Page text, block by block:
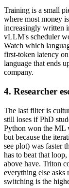
Training is a small
where most money
increasingly written
vLLM's scheduler
Watch which
first-token latency
language that ends
company.
4. Researcher
The last filter is
still loses if PhD
Python won the ML
but because the
see plot) was faster
has to beat that
above have. Triton
everything else asks
switching is the